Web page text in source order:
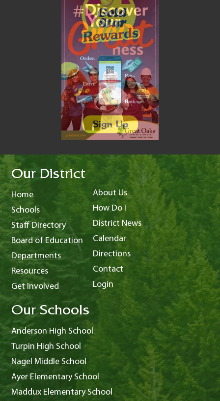
Our District
Home
Schools
Staff Directory
Board of Education
Departments
Resources
Get Involved
About Us
How Do I
District News
Calendar
Directions
Contact
Login
Our Schools
Anderson High School
Turpin High School
Nagel Middle School
Ayer Elementary School
Maddux Elementary School